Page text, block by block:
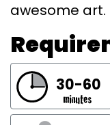
awesome art.
30-60